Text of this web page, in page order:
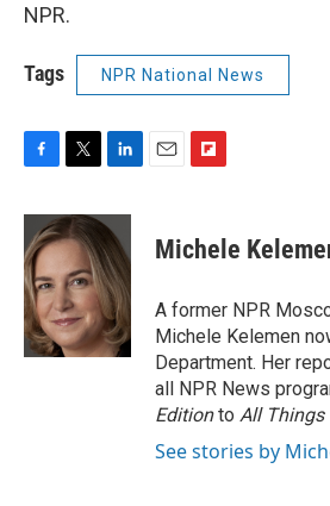
NPR.
Tags NPR National News
F
c
e
b
o
o
k
T
i
t
t
e
r
L
n
k
e
d
I
n
E
F
p
b
a
r
d
Michele
A former NPR
Michele Kelemen
Department. Her
all NPR News
Editionto All Things
See stories by